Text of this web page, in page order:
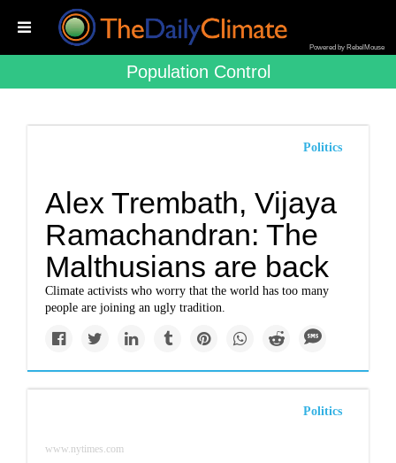
Powered by RebelMouse
Population Control
Politics
Alex Trembath, Vijaya
Ramachandran: The
Malthusians are back
Climate activists who worry that the world has too many
people are joining an ugly tradition.
Politics
www.nytimes.com